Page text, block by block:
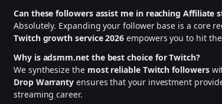
Can these followers assist me in reaching Affiliate
Absolutely. Expanding your follower base is a core
Twitch growth service 2026 empowers you to hit
Why is adsmm.net the best choice for Twitch?
We synthesize the most reliable Twitch followers
Drop Warranty ensures that your investment
streaming career.